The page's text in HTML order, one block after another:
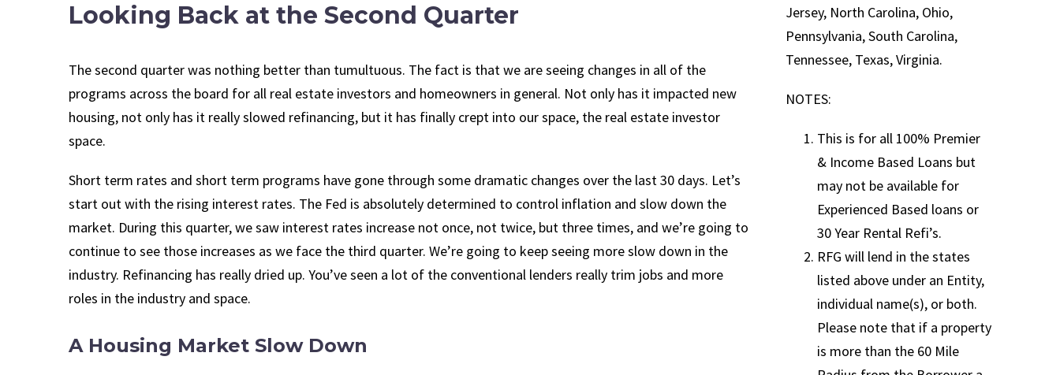
Looking Back at the Second Quarter
The second quarter was nothing better than tumultuous. The fact is that we are seeing changes in all of the
programs across the board for all real estate investors and homeowners in general. Not only has it impacted new
housing, not only has it really slowed refinancing, but it has finally crept into our space, the real estate investor
space.
Short term rates and short term programs have gone through some dramatic changes over the last 30 days. Let’s
start out with the rising interest rates. The Fed is absolutely determined to control inflation and slow down the
market. During this quarter, we saw interest rates increase not once, not twice, but three times, and we’re going to
continue to see those increases as we face the third quarter. We’re going to keep seeing more slow down in the
industry. Refinancing has really dried up. You’ve seen a lot of the conventional lenders really trim jobs and more
roles in the industry and space.
A Housing Market Slow Down
Jersey, North Carolina, Ohio,
Pennsylvania, South Carolina,
Tennessee, Texas, Virginia.
NOTES:
This is for all 100% Premier
& Income Based Loans but
may not be available for
Experienced Based loans or
30 Year Rental Refi’s.
RFG will lend in the states
listed above under an Entity,
individual name(s), or both.
Please note that if a property
is more than the 60 Mile